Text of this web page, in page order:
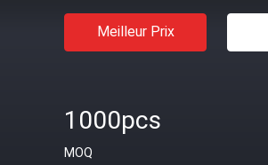
Meilleur Prix
1000pcs
MOQ